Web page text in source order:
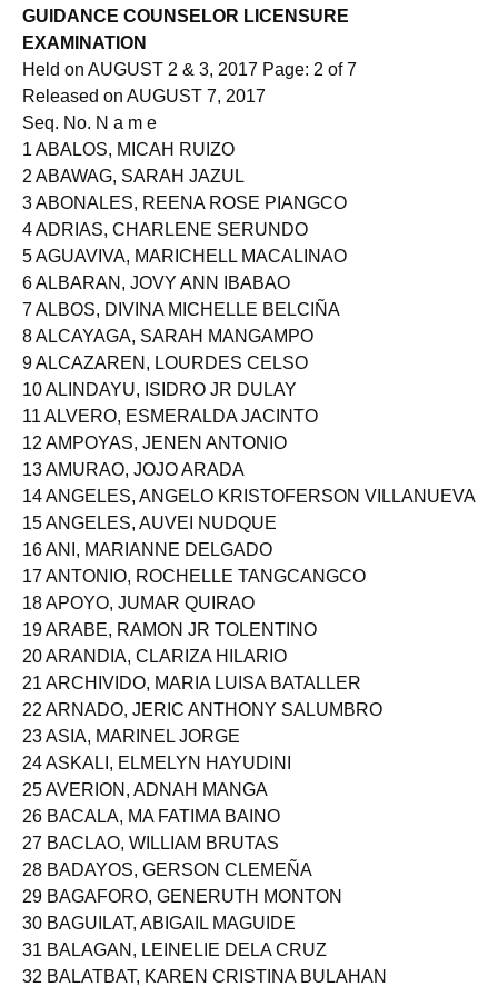
GUIDANCE COUNSELOR LICENSURE
EXAMINATION
Held on AUGUST 2 & 3, 2017 Page: 2 of 7
Released on AUGUST 7, 2017
Seq. No. N a m e
1 ABALOS, MICAH RUIZO
2 ABAWAG, SARAH JAZUL
3 ABONALES, REENA ROSE PIANGCO
4 ADRIAS, CHARLENE SERUNDO
5 AGUAVIVA, MARICHELL MACALINAO
6 ALBARAN, JOVY ANN IBABAO
7 ALBOS, DIVINA MICHELLE BELCIÑA
8 ALCAYAGA, SARAH MANGAMPO
9 ALCAZAREN, LOURDES CELSO
10 ALINDAYU, ISIDRO JR DULAY
11 ALVERO, ESMERALDA JACINTO
12 AMPOYAS, JENEN ANTONIO
13 AMURAO, JOJO ARADA
14 ANGELES, ANGELO KRISTOFERSON VILLANUEVA
15 ANGELES, AUVEI NUDQUE
16 ANI, MARIANNE DELGADO
17 ANTONIO, ROCHELLE TANGCANGCO
18 APOYO, JUMAR QUIRAO
19 ARABE, RAMON JR TOLENTINO
20 ARANDIA, CLARIZA HILARIO
21 ARCHIVIDO, MARIA LUISA BATALLER
22 ARNADO, JERIC ANTHONY SALUMBRO
23 ASIA, MARINEL JORGE
24 ASKALI, ELMELYN HAYUDINI
25 AVERION, ADNAH MANGA
26 BACALA, MA FATIMA BAINO
27 BACLAO, WILLIAM BRUTAS
28 BADAYOS, GERSON CLEMEÑA
29 BAGAFORO, GENERUTH MONTON
30 BAGUILAT, ABIGAIL MAGUIDE
31 BALAGAN, LEINELIE DELA CRUZ
32 BALATBAT, KAREN CRISTINA BULAHAN